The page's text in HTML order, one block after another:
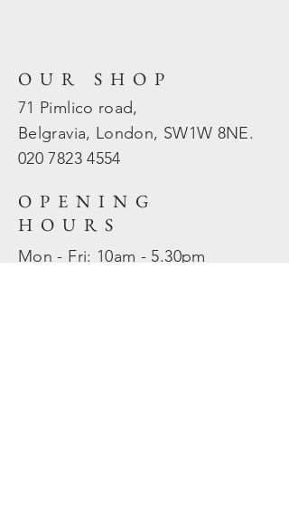
OUR SHOP
71 Pimlico road,
Belgravia, London, SW1W 8NE.
020 78234554
OPENING
HOURS
Mon - Fri: 10am - 5.30pm